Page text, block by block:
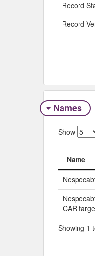
Record
Record
Names
Show
Name
Name
CAR
Showing 1